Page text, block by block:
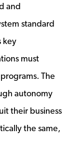
and
standard
key
must
The
autonomy
their business
the same,